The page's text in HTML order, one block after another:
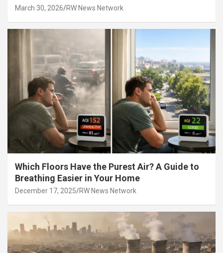
March 30, 2026 RW News Network
Which Floors Have the Purest Air? A Guide to
Breathing Easier in Your Home
December 17, 2025 RW News Network